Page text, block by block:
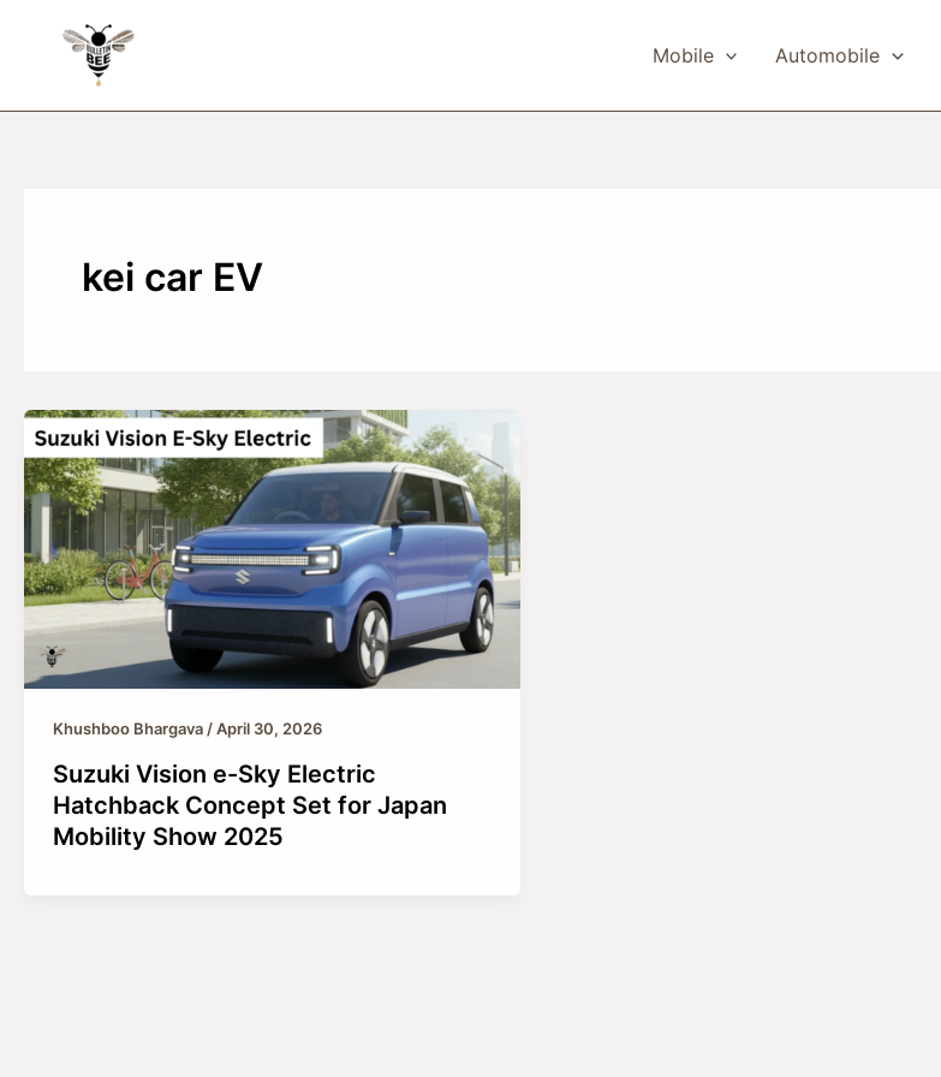
Mobile Automobile
kei car EV
Khushboo Bhargava/April 30, 2026
Suzuki Vision e-Sky Electric
Hatchback Concept Set for Japan
Mobility Show 2025